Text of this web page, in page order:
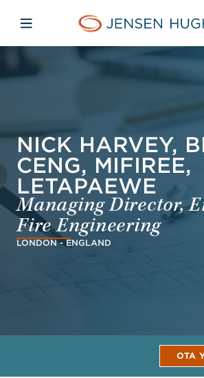
Jensen
Avaa mobiilinavigaatio
NICK HARVEY,
CENG, MIFIREE,
LETAPAEWE
Managing Director,
Fire Engineering
LONDON - ENGLAND
OTA